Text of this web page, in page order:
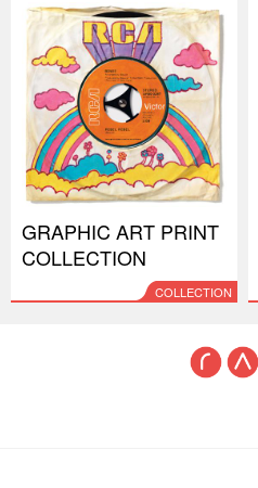
GRAPHIC ART PRINT
COLLECTION
COLLECTION